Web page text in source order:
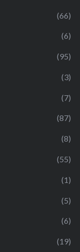
(66)
(6)
(95)
(3)
(7)
(87)
(8)
(55)
(1)
(5)
(6)
(19)